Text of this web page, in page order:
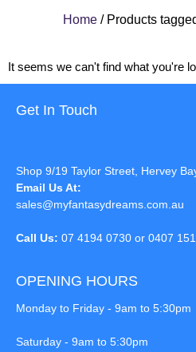
Home / Products
It seems we can't find what you're
Get In Touch
Shop 9/19 Taylor Street, Hervey
Email Us At:
sales@myfantasydreams.com.au
Call Us: 07 4194 0730 or 0407
OPENING HOURS
Monday to Friday - 9am to 5:30pm
Saturday - 9am to 5:30pm